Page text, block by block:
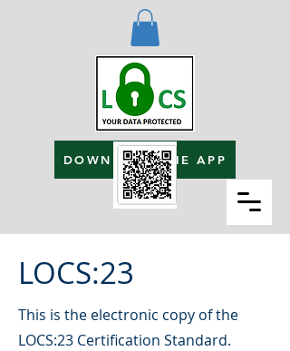
DOWNLOAD THE APP
LOCS:23
This is the electronic copy of the
LOCS:23 Certification Standard.